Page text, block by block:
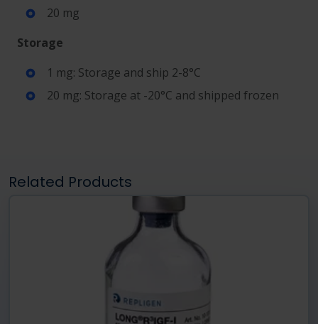
20 mg
Storage
1 mg: Storage and ship 2-8°C
20 mg: Storage at -20°C and shipped frozen
Related Products